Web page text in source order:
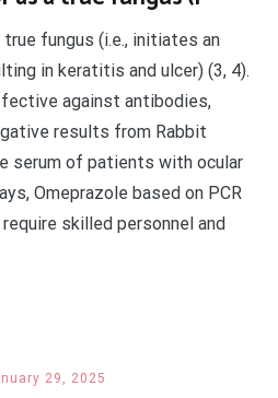
fungus (i.e., initiates an
in keratitis and ulcer) (3, 4).
against antibodies,
results from Rabbit
serum of patients with ocular
Omeprazole based on PCR
skilled personnel and
29, 2025